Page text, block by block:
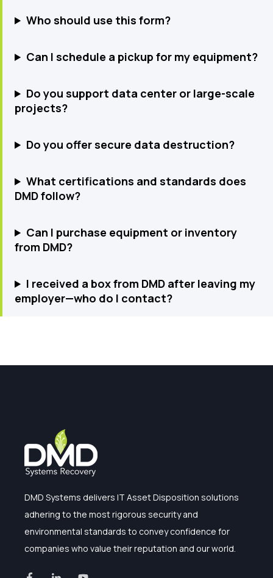
Who should use this form?
Can I schedule a pickup for my equipment?
Do you support data center or large-scale
projects?
Do you offer secure data destruction?
What certifications and standards does
DMD follow?
Can I purchase equipment or inventory
from DMD?
I received a box from DMD after leaving my
employer—who do I contact?
DMD Systems delivers IT Asset Disposition solutions
adhering to the most rigorous security and
environmental standards to convey confidence for
companies who value their reputation and our world.